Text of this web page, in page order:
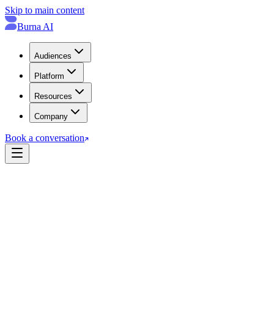
Skip to main content
Burna AI
Audiences
Platform
Resources
Company
Book a conversation